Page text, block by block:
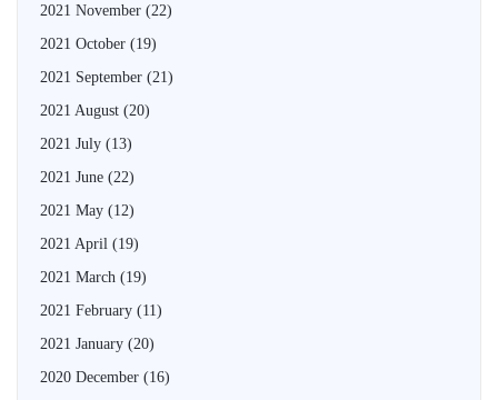
2021 November (22)
2021 October (19)
2021 September (21)
2021 August (20)
2021 July (13)
2021 June (22)
2021 May (12)
2021 April (19)
2021 March (19)
2021 February (11)
2021 January (20)
2020 December (16)